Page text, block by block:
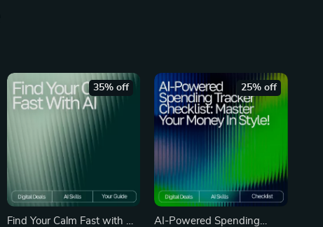
Find Your Calm Fast with AI
35% off
AI-Powered Spending
25% off